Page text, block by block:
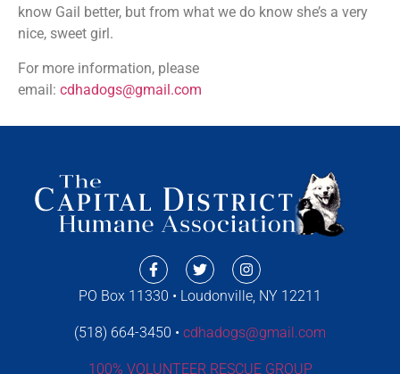
know Gail better, but from what we do know she’s a very
nice, sweet girl.
For more information, please
email: cdhadogs@gmail.com
PO Box 11330 • Loudonville, NY 12211
(518) 664-3450 • cdhadogs@gmail.com
100% VOLUNTEER RESCUE GROUP